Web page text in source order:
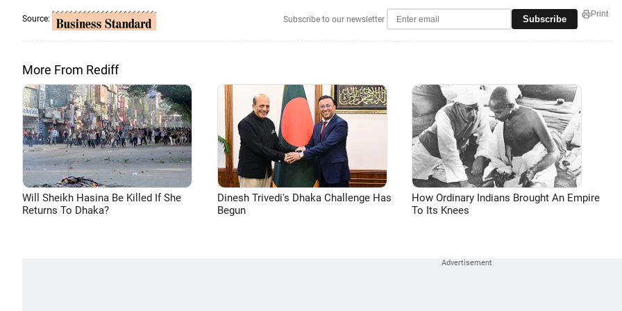
Source: Subscribe to our newsletter Subscribe Print
More From Rediff
Will Sheikh Hasina Be Killed If She
Returns To Dhaka?
Dinesh Trivedi's Dhaka Challenge Has
Begun
How Ordinary Indians Brought An Empire
To Its Knees